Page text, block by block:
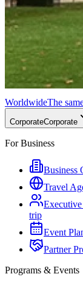
WorldwideThe
CorporateCorporate
For Business
Business
Travel
Executive
trip
Event
Partner
Programs & Events